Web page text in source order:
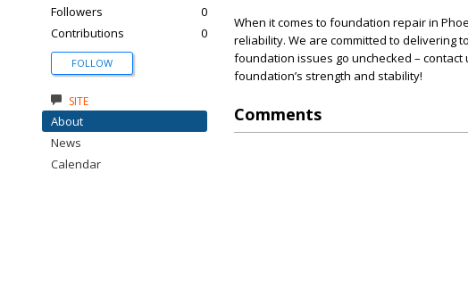
When it comes to foundation repair in
reliability. We are committed to delivering
foundation issues go unchecked –
foundation’s strength and stability!
Comments
Followers
0
Contributions
0
FOLLOW
SITE
About
News
Calendar